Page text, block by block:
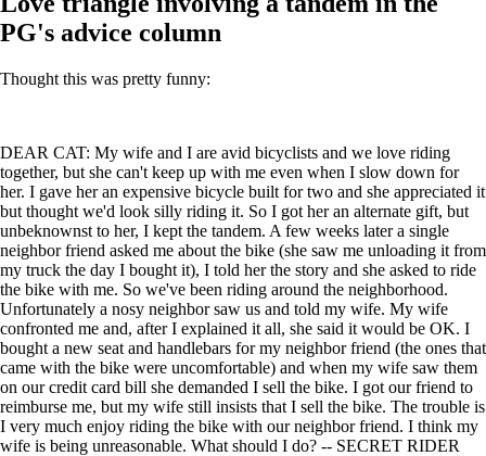
PG's advice column
Thought this was pretty funny:
DEAR CAT: My wife and I are avid bicyclists and we love riding
together, but she can't keep up with me even when I slow down for
her. I gave her an expensive bicycle built for two and she appreciated it
but thought we'd look silly riding it. So I got her an alternate gift, but
unbeknownst to her, I kept the tandem. A few weeks later a single
neighbor friend asked me about the bike (she saw me unloading it from
my truck the day I bought it), I told her the story and she asked to ride
the bike with me. So we've been riding around the neighborhood.
Unfortunately a nosy neighbor saw us and told my wife. My wife
confronted me and, after I explained it all, she said it would be OK. I
bought a new seat and handlebars for my neighbor friend (the ones that
came with the bike were uncomfortable) and when my wife saw them
on our credit card bill she demanded I sell the bike. I got our friend to
reimburse me, but my wife still insists that I sell the bike. The trouble is
I very much enjoy riding the bike with our neighbor friend. I think my
wife is being unreasonable. What should I do? -- SECRET RIDER